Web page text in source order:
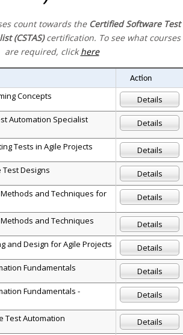
count towards the Certified Software Test
(CSTAS)certification. To see what courses
are required, clickhere
Action
Concepts
Details
Automation Specialist
Details
Tests in Agile Projects
Details
Designs
Details
and Techniques for
Details
and Techniques
Details
and Design for Agile Projects
Details
Fundamentals
Details
Fundamentals -
Details
Test Automation
Details